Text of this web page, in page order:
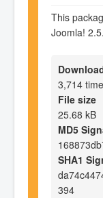
This
Joomla!
3,714
File size
25.68 kB
MD5
SHA1
394